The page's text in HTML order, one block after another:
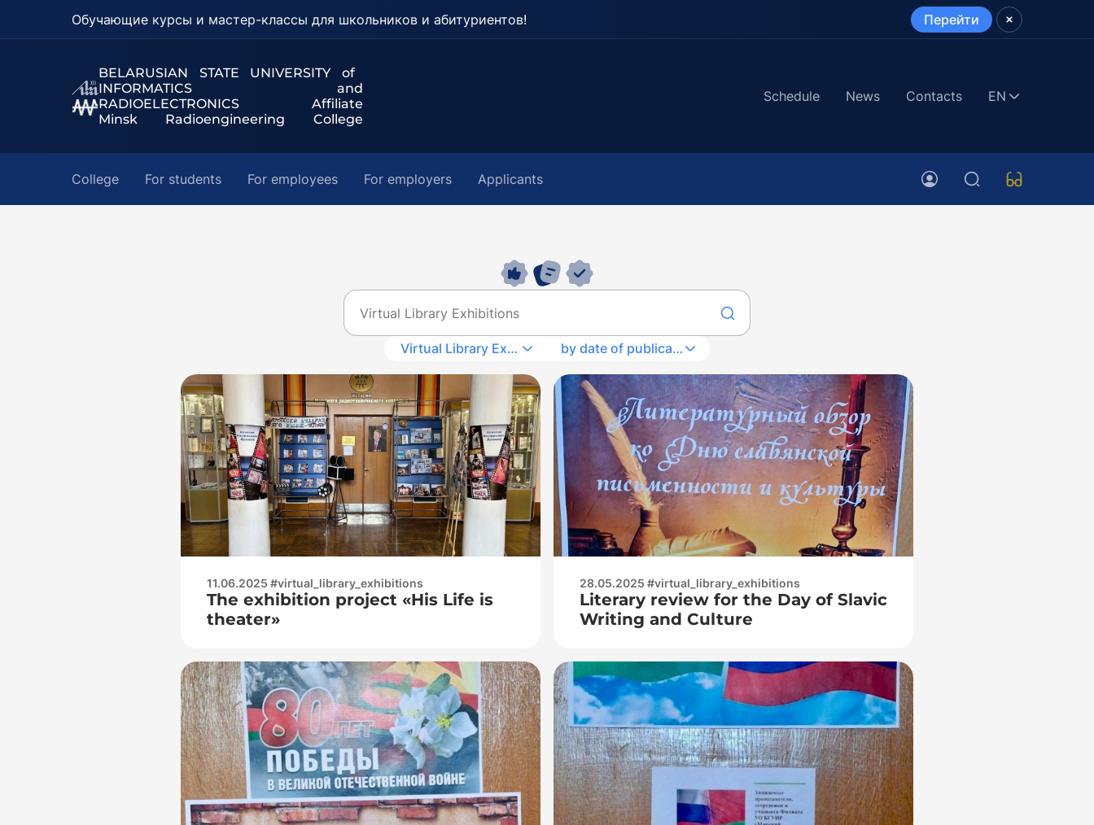
Обучающие курсы и мастер-классы для школьников и абитуриентов! Перейти
BELARUSIAN STATE UNIVERSITY of
INFORMATICS and
RADIOELECTRONICS Affiliate
Minsk Radioengineering College
Schedule News Contacts EN
College For students For employees For employers Applicants
Virtual Library Exhibitions by date of publication
11.06.2025 #virtual_library_exhibitions
The exhibition project «His Life is
theater»
28.05.2025 #virtual_library_exhibitions
Literary review for the Day of Slavic
Writing and Culture